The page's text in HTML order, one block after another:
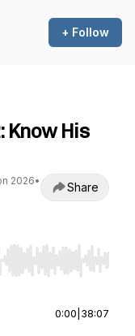
+ Follow
Know His
2026•
Share
End to jump
0:00 38:07